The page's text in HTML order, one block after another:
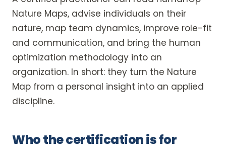
Nature Maps, advise individuals on their
nature, map team dynamics, improve role-fit
and communication, and bring the human
optimization methodology into an
organization. In short: they turn the Nature
Map from a personal insight into an applied
discipline.
Who the certification is for